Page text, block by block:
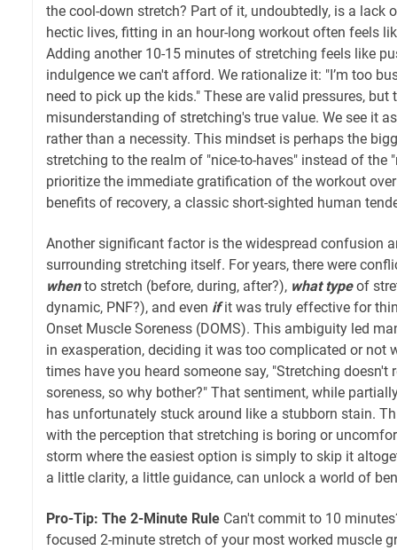
the cool-down stretch? Part of it, undoubtedly, is a lack
hectic lives, fitting in an hour-long workout often feels
Adding another 10-15 minutes of stretching feels like
indulgence we can't afford. We rationalize it: "I’m too
need to pick up the kids." These are valid pressures,
misunderstanding of stretching's true value. We see it
rather than a necessity. This mindset is perhaps the
stretching to the realm of "nice-to-haves" instead of the
prioritize the immediate gratification of the workout
benefits of recovery, a classic short-sighted human
Another significant factor is the widespread confusion
surrounding stretching itself. For years, there were
whento stretch (before, during, after?), what typeof
dynamic, PNF?), and even ifit was truly effective for
Onset Muscle Soreness (DOMS). This ambiguity led
in exasperation, deciding it was too complicated or not
times have you heard someone say, "Stretching doesn't
soreness, so why bother?" That sentiment, while
has unfortunately stuck around like a stubborn stain.
with the perception that stretching is boring or
storm where the easiest option is simply to skip it
a little clarity, a little guidance, can unlock a world of
Pro-Tip: The 2-Minute Rule Can't commit to 10
focused 2-minute stretch of your most worked muscle